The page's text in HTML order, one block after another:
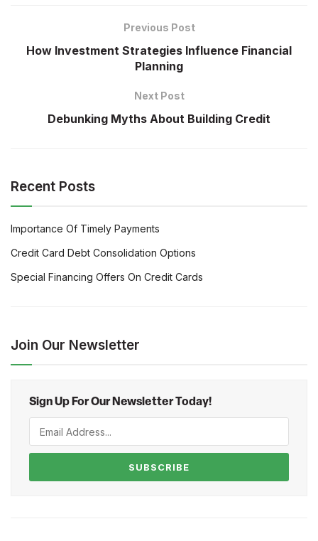
Previous Post
How Investment Strategies Influence Financial
Planning
Next Post
Debunking Myths About Building Credit
Recent Posts
Importance Of Timely Payments
Credit Card Debt Consolidation Options
Special Financing Offers On Credit Cards
Join Our Newsletter
Sign Up For Our Newsletter Today!
SUBSCRIBE